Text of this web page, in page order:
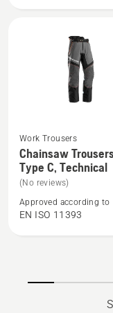
See
more
details
about
Chainsaw
Trousers,
Work Trousers
Chainsaw
Type C, Technical
(No reviews)
Approved according to
EN ISO 11393